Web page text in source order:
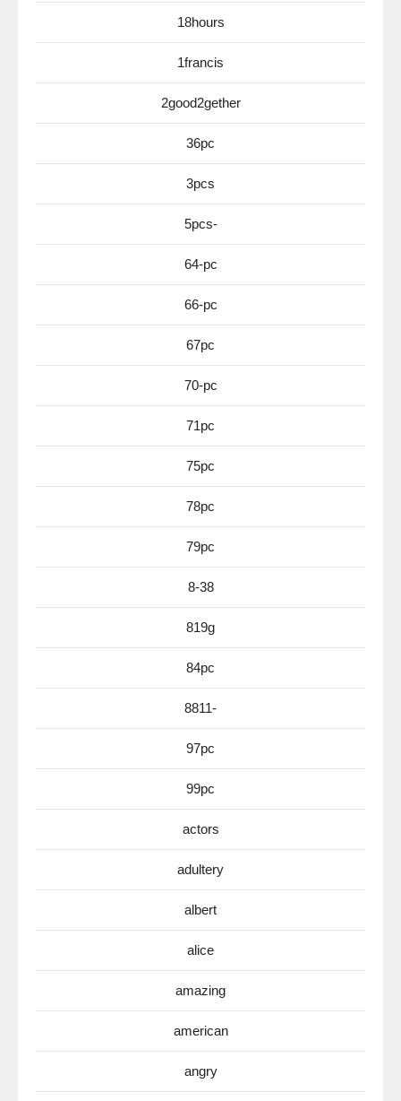
18hours
1francis
2good2gether
36pc
3pcs
5pcs-
64-pc
66-pc
67pc
70-pc
71pc
75pc
78pc
79pc
8-38
819g
84pc
8811-
97pc
99pc
actors
adultery
albert
alice
amazing
american
angry